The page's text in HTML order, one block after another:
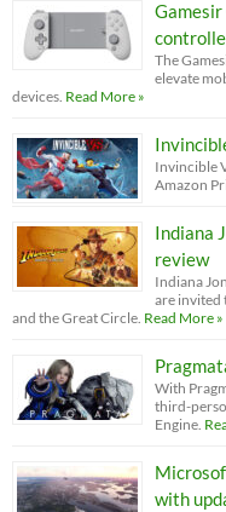
The
elevate
devices. Read More »
Invincible
Amazon
Indiana
review
Indiana
are invited
and the Great Circle. Read More »
With
third-
Engine.
with